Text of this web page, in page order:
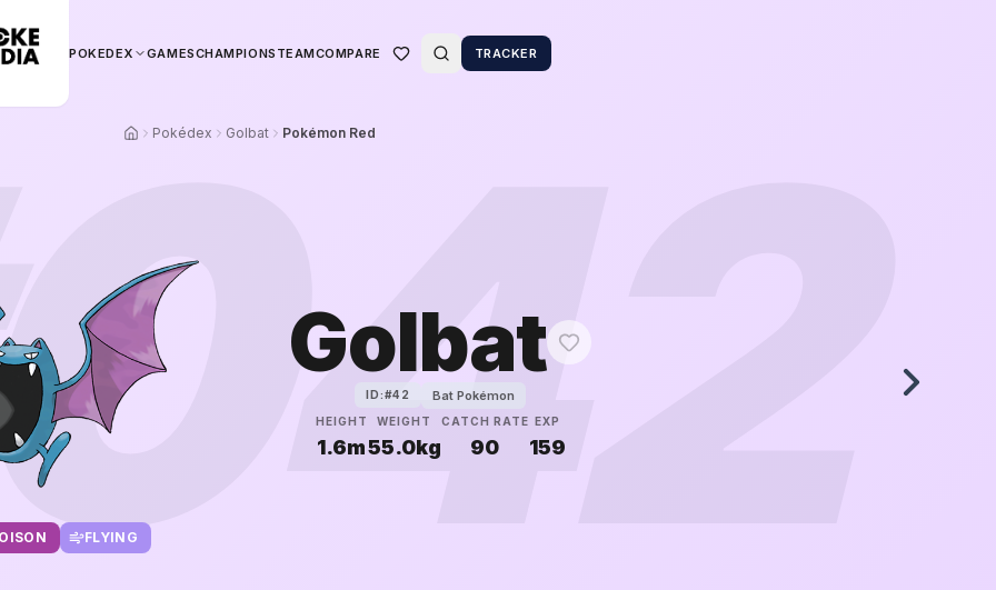
POKEDEX GAMESCHAMPIONS TEAMCOMPARE TRACKER
Pokédex Golbat Pokémon Red
FLYING
Golbat
ID:#42 Bat Pokémon
HEIGHT
1.6m
WEIGHT
55.0kg
CATCH RATE
90
EXP
159